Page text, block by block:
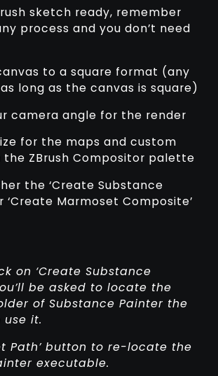
sketch ready, remember
process and you don’t need
to a square format (any
long as the canvas is square)
camera angle for the render
for the maps and custom
ZBrush Compositor palette
the ‘Create Substance
‘Create Marmoset Composite’
on ‘Create Substance
be asked to locate the
of Substance Painter the
it.
Path’ button to re-locate the
executable.